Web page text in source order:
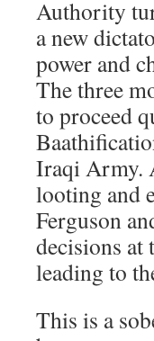
Authority
a new
power and
The three
to proceed
Iraqi Army.
looting and
Ferguson
decisions at
leading to
This is a